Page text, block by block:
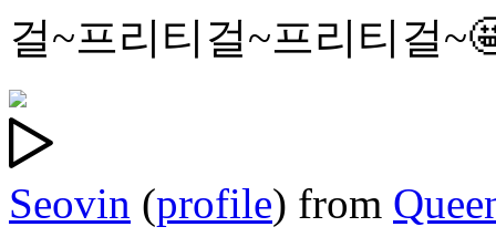
걸~프리티걸~프리티걸
Seovin (profile) from